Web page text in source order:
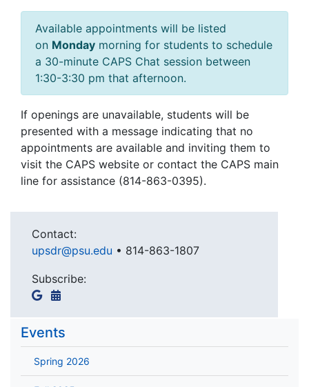
Available appointments will be listed
on Monday morning for students to schedule
a 30-minute CAPS Chat session between
1:30-3:30 pm that afternoon.
If openings are unavailable, students will be
presented with a message indicating that no
appointments are available and inviting them to
visit the CAPS website or contact the CAPS main
line for assistance (814-863-0395).
Contact:
upsdr@psu.edu • 814-863-1807
Subscribe:
Events
Spring 2026